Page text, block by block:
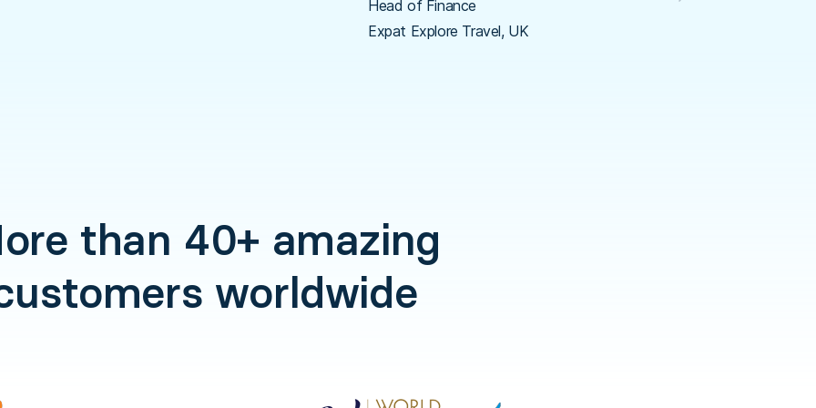
Head of Finance
Expat Explore Travel, UK
than 40+ amazing
worldwide